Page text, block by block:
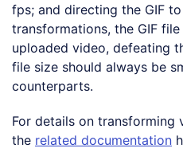
fps; and directing the GIF
transformations, the GIF
uploaded video, defeating
file size should always be
counterparts.
For details on transforming
the related documentation